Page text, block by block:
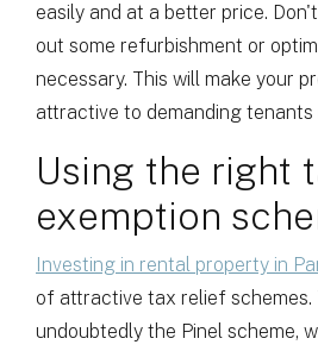
easily and at a better price.
out some refurbishment or
necessary. This will make your
attractive to demanding tenants
Using the right
exemption
Investing in rental property in
of attractive tax relief schemes.
undoubtedly the Pinel scheme,